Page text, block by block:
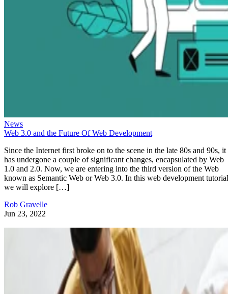
News
Web 3.0 and the Future Of Web Development
Since the Internet first broke on to the scene in the late 80s and 90s, it
has undergone a couple of significant changes, encapsulated by Web
1.0 and 2.0. Now, we are entering into the third version of the Web
known as Semantic Web or Web 3.0. In this web development
we will explore […]
Rob Gravelle
Jun 23, 2022